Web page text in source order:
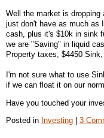
Well the market is dropping
just don't have as much as
cash, plus it's $10k in sink
we are "Saving" in liquid
Property taxes, $4450
I'm not sure what to use
if we can float it on our
Have you touched your
Posted in Investing 3